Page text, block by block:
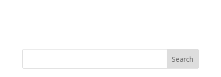
Search